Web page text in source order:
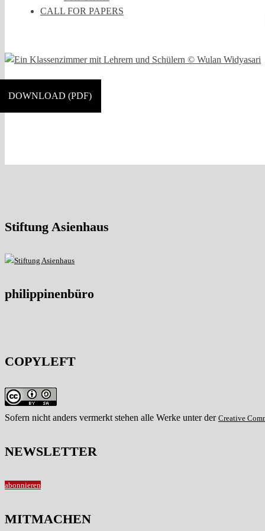
CALL FOR PAPERS
DOWNLOAD (PDF)
Stiftung Asienhaus
philippinenbüro
COPYLEFT
Sofern nicht anders vermerkt stehen alle Werke unter der Creative
NEWSLETTER
abonnieren
MITMACHEN